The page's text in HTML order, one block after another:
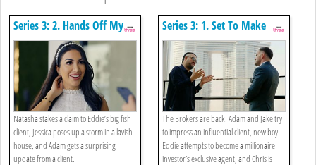
Series 3: 2. Hands Off My
Client
Natasha stakes a claim to Eddie’s big fish
client, Jessica poses up a storm in a lavish
house, and Adam gets a surprising
update from a client.
Series 3: 1. Set To Make
Millions
The Brokers are back! Adam and Jake try
to impress an influential client, new boy
Eddie attempts to become a millionaire
investor’s exclusive agent, and Chris is